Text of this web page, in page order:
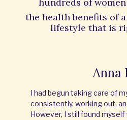
hundreds of
the health benefits of
lifestyle that is
Anna
I had begun taking care of
consistently, working out,
However, I still found myself